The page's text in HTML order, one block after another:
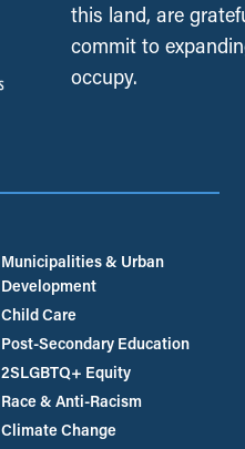
this land, are
commit to
occupy.
Municipalities & Urban
Development
Child Care
Post-Secondary Education
2SLGBTQ+ Equity
Race & Anti-Racism
Climate Change